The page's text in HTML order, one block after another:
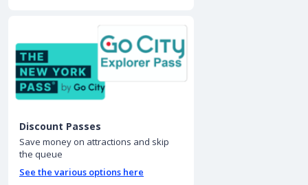
Discount Passes
Save money on attractions and skip
the queue
See the various options here